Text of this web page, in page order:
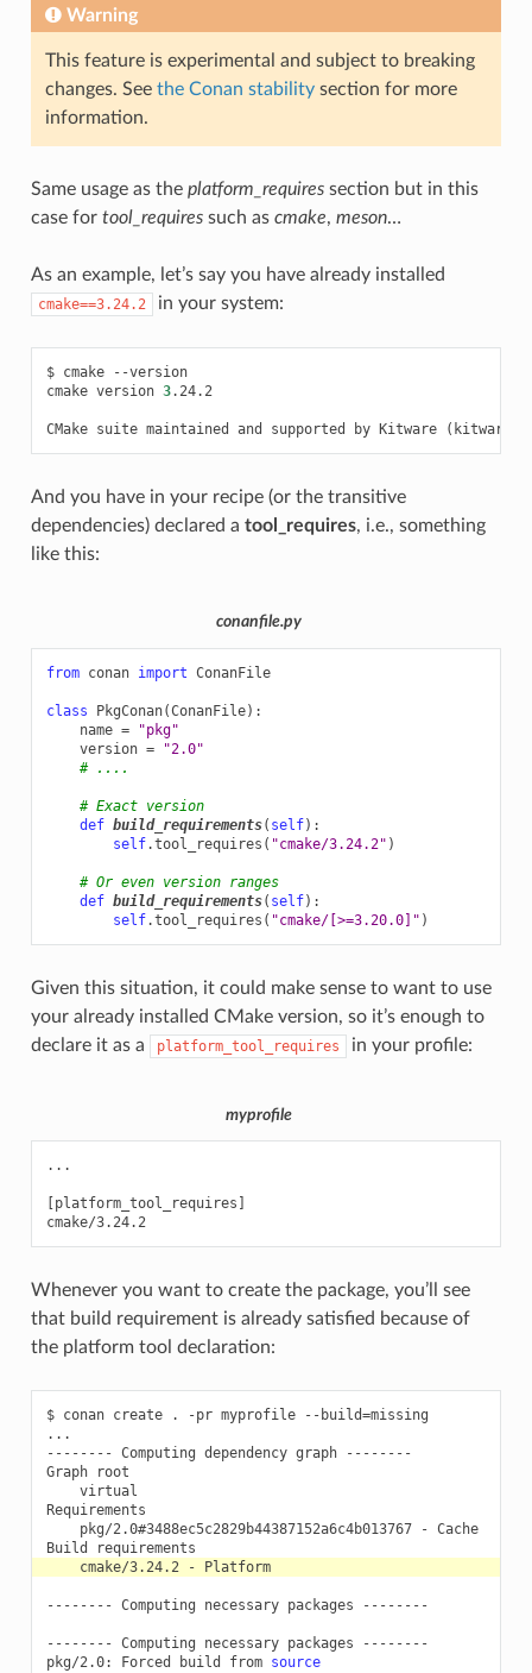
Warning
This feature is experimental and subject to breaking
changes. See the Conan stabilitysection for more
information.
Same usage as the platform_requiressection but in this
case for tool_requiressuch as cmake, meson…
As an example, let’s say you have already installed
cmake==3.24.2 in your system:
$ cmake
--version
cmake version 3.24.2
CMake suite maintained and supported by Kitware (
And you have in your recipe (or the transitive
dependencies) declared a tool_requires, i.e., something
like this:
conanfile.py
from conan import ConanFile
class PkgConan(ConanFile):
name =
"pkg"
version =
"2.0"
# ....
# Exact version
def build_requirements( self):
self.tool_requires ( "cmake/3.24.2" )
# Or even version ranges
def build_requirements( self):
self.tool_requires ( "cmake/[>=3.20.0]" )
Given this situation, it could make sense to want to use
your already installed CMake version, so it’s enough to
declare it as a
platform_tool_requires in your profile:
myprofile
...
[platform_tool_requires]
cmake/3.24.2
Whenever you want to create the package, you’ll see
that build requirement is already satisfied because of
the platform tool declaration:
$ conan create . -pr myprofile --build=missing
...
-------- Computing dependency graph
--------
Graph
virtual
pkg/2.0#3488ec5c2829b44387152a6c4b013767
- Cache
Build
cmake/3.24.2
- Platform
-------- Computing necessary packages --------
-------- Computing necessary packages
--------
pkg/2.0:
Forced build from source